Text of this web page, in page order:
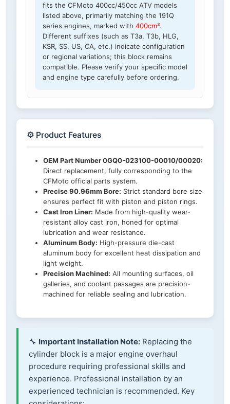
fits the CFMoto 400cc/450cc ATV models
listed above, primarily matching the 191Q
series engines, marked with 400cm³.
Different suffixes (such as T3a, T3b, HLG,
KSR, SS, US, CA, etc.) indicate configuration
or regional variations; this block remains
compatible. Please verify your specific model
and engine type carefully before ordering.
⚙️ Product Features
OEM Part Number 0GQ0-023100-00010/00020:
Direct replacement, fully corresponding to the
CFMoto official parts system.
Precise 90.96mm Bore: Strict standard bore size
ensures perfect fit with piston and piston rings.
Cast Iron Liner: Made from high-quality wear-
resistant alloy cast iron, honed for optimal
lubrication and wear resistance.
Aluminum Body: High-pressure die-cast
aluminum body for excellent heat dissipation and
light weight.
Precision Machined: All mounting surfaces, oil
galleries, and coolant passages are precision-
machined for reliable sealing and lubrication.
🔧 Important Installation Note: Replacing the
cylinder block is a major engine overhaul
procedure requiring professional skills and
experience. Professional installation by an
experienced technician is recommended. Key